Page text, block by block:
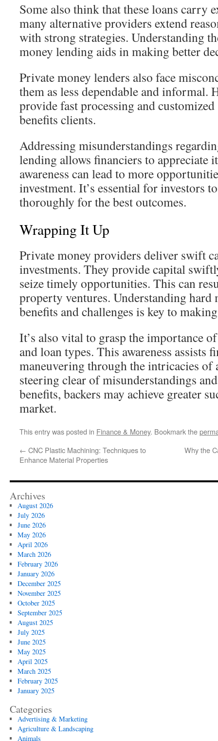
Some also think that these loans carry
many alternative providers extend
with strong strategies. Understanding
money lending aids in making better
Private money lenders also face
them as less dependable and informal.
provide fast processing and
benefits clients.
Addressing misunderstandings
lending allows financiers to appreciate
awareness can lead to more
investment. It’s essential for investors
thoroughly for the best outcomes.
Wrapping It Up
Private money providers deliver swift
investments. They provide capital
seize timely opportunities. This can
property ventures. Understanding hard
benefits and challenges is key to
It’s also vital to grasp the importance
and loan types. This awareness assists
maneuvering through the intricacies
steering clear of misunderstandings
benefits, backers may achieve greater
market.
This entry was posted in Finance & Money. Bookmark the
← CNC Plastic Machining: Techniques to
Enhance Material Properties
Why the
Archives
August 2026
July 2026
June 2026
May 2026
April 2026
March 2026
February 2026
January 2026
December 2025
November 2025
October 2025
September 2025
August 2025
July 2025
June 2025
May 2025
April 2025
March 2025
February 2025
January 2025
Categories
Advertising & Marketing
Agriculture & Landscaping
Animals